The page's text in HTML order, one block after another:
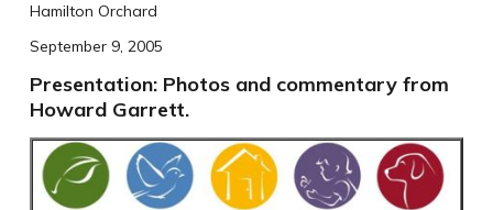
Hamilton Orchard
September 9, 2005
Presentation: Photos and commentary from
Howard Garrett.